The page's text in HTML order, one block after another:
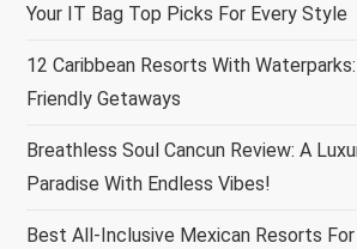
Your IT Bag Top Picks For Every Style
12 Caribbean Resorts With
Friendly Getaways
Breathless Soul Cancun Review: A
Paradise With Endless Vibes!
Best All-Inclusive Mexican Resorts